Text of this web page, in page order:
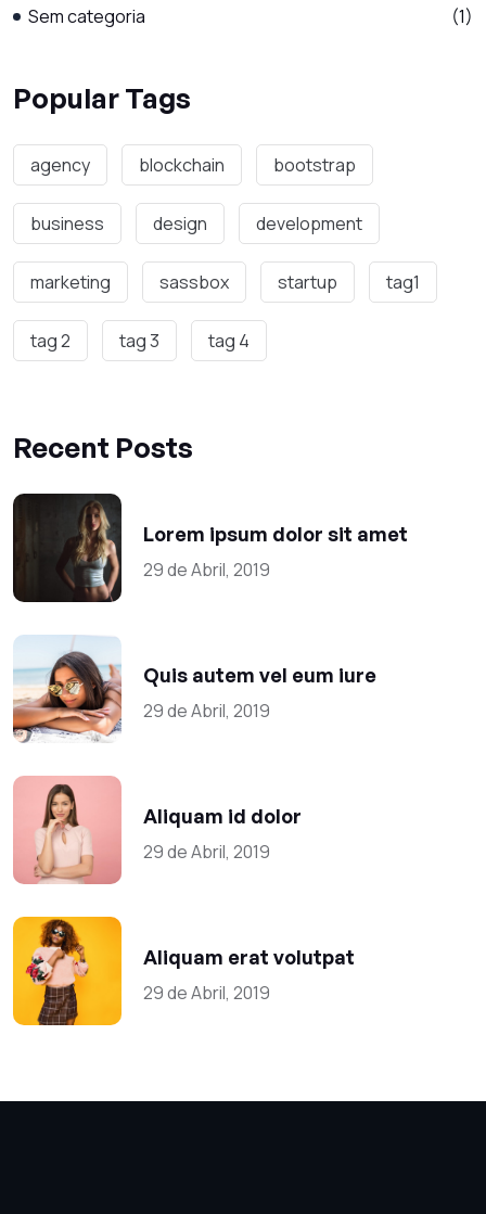
Sem categoria (1)
Popular Tags
agency blockchain bootstrap
business design development
marketing sassbox startup tag1
tag 2 tag 3 tag 4
Recent Posts
Lorem ipsum dolor sit amet
29 de Abril, 2019
Quis autem vel eum iure
29 de Abril, 2019
Aliquam id dolor
29 de Abril, 2019
Aliquam erat volutpat
29 de Abril, 2019